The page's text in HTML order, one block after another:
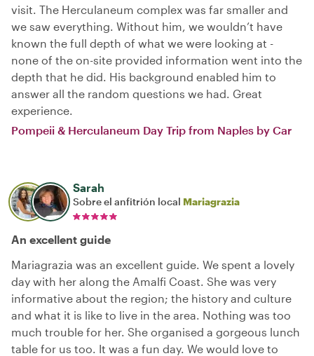
visit. The Herculaneum complex was far smaller and
we saw everything. Without him, we wouldn’t have
known the full depth of what we were looking at -
none of the on-site provided information went into the
depth that he did. His background enabled him to
answer all the random questions we had. Great
experience.
Pompeii & Herculaneum Day Trip from Naples by Car
Sarah
Sobre el anfitrión local Mariagrazia
An excellent guide
Mariagrazia was an excellent guide. We spent a lovely
day with her along the Amalfi Coast. She was very
informative about the region; the history and culture
and what it is like to live in the area. Nothing was too
much trouble for her. She organised a gorgeous lunch
table for us too. It was a fun day. We would love to